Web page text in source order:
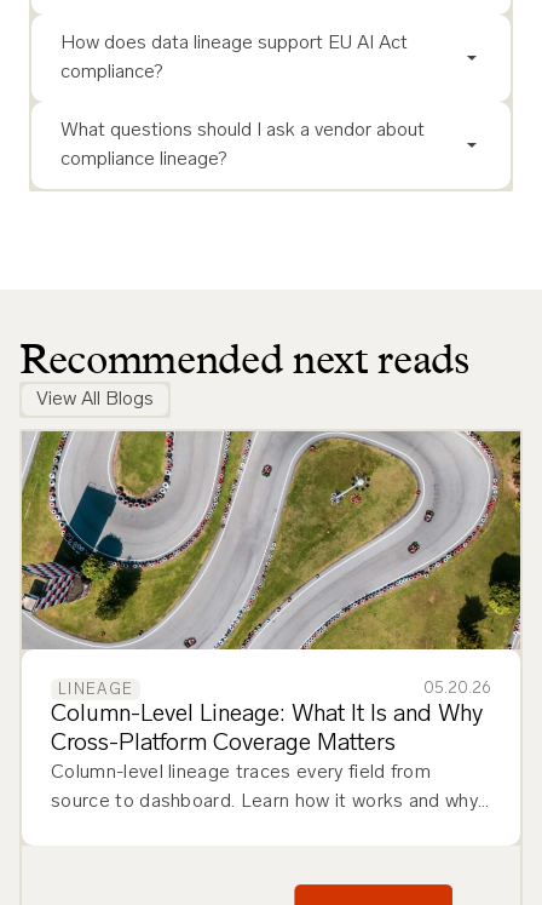
How does data lineage support EU AI Act
compliance?
What questions should I ask a vendor about
compliance lineage?
Recommended next reads
View All Blogs
LINEAGE 05.20.26
Column-Level Lineage: What It Is and Why
Cross-Platform Coverage Matters
Column-level lineage traces every field from
source to dashboard. Learn how it works and why